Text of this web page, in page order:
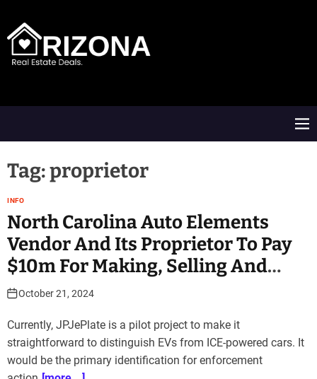
M
e
Tag:proprietor
INFO
North Carolina Auto Elements
Vendor And Its Proprietor To Pay
$10m For Making, Selling And
Installing Emissions Defeat
October 21, 2024
Currently, JPJePlate is a pilot project to make it
straightforward to distinguish EVs from ICE-powered cars. It
would be the primary identification for enforcement